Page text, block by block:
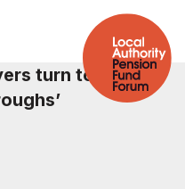
turn to Asia to